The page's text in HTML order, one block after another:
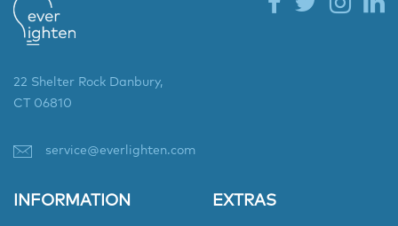
22 Shelter Rock Danbury,
CT 06810
service@everlighten.com
INFORMATION EXTRAS